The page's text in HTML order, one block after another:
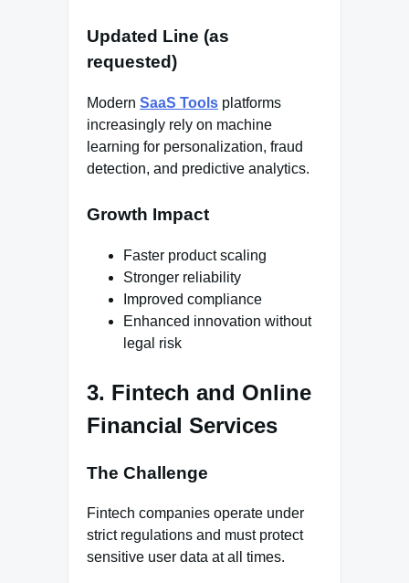
Updated Line (as
requested)
Modern SaaS Tools platforms
increasingly rely on machine
learning for personalization, fraud
detection, and predictive analytics.
Growth Impact
Faster product scaling
Stronger reliability
Improved compliance
Enhanced innovation without
legal risk
3. Fintech and Online
Financial Services
The Challenge
Fintech companies operate under
strict regulations and must protect
sensitive user data at all times.